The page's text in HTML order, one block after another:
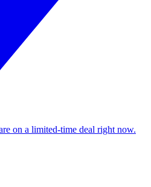
on a limited-time deal right now.